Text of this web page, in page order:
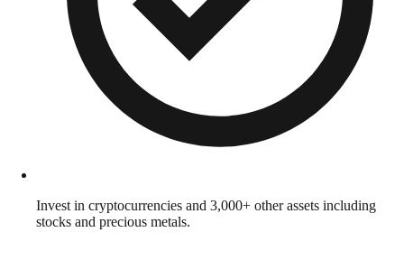
Invest in cryptocurrencies and 3,000+ other assets including
stocks and precious metals.